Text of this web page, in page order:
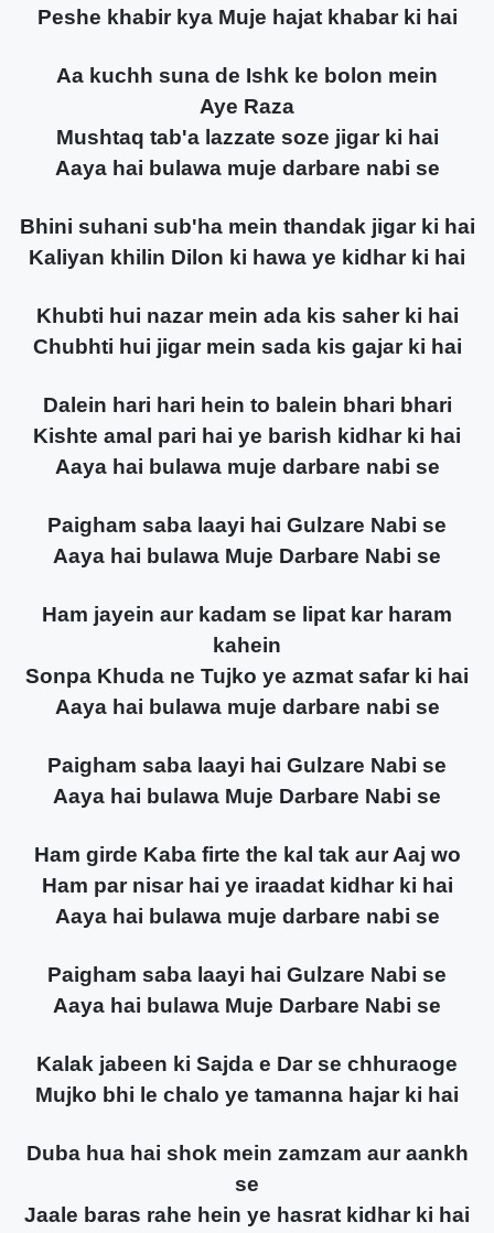
Peshe khabir kya Muje hajat khabar ki hai
Aa kuchh suna de Ishk ke bolon mein
Aye Raza
Mushtaq tab'a lazzate soze jigar ki hai
Aaya hai bulawa muje darbare nabi se
Bhini suhani sub'ha mein thandak jigar ki hai
Kaliyan khilin Dilon ki hawa ye kidhar ki hai
Khubti hui nazar mein ada kis saher ki hai
Chubhti hui jigar mein sada kis gajar ki hai
Dalein hari hari hein to balein bhari bhari
Kishte amal pari hai ye barish kidhar ki hai
Aaya hai bulawa muje darbare nabi se
Paigham saba laayi hai Gulzare Nabi se
Aaya hai bulawa Muje Darbare Nabi se
Ham jayein aur kadam se lipat kar haram
kahein
Sonpa Khuda ne Tujko ye azmat safar ki hai
Aaya hai bulawa muje darbare nabi se
Paigham saba laayi hai Gulzare Nabi se
Aaya hai bulawa Muje Darbare Nabi se
Ham girde Kaba firte the kal tak aur Aaj wo
Ham par nisar hai ye iraadat kidhar ki hai
Aaya hai bulawa muje darbare nabi se
Paigham saba laayi hai Gulzare Nabi se
Aaya hai bulawa Muje Darbare Nabi se
Kalak jabeen ki Sajda e Dar se chhuraoge
Mujko bhi le chalo ye tamanna hajar ki hai
Duba hua hai shok mein zamzam aur aankh
se
Jaale baras rahe hein ye hasrat kidhar ki hai